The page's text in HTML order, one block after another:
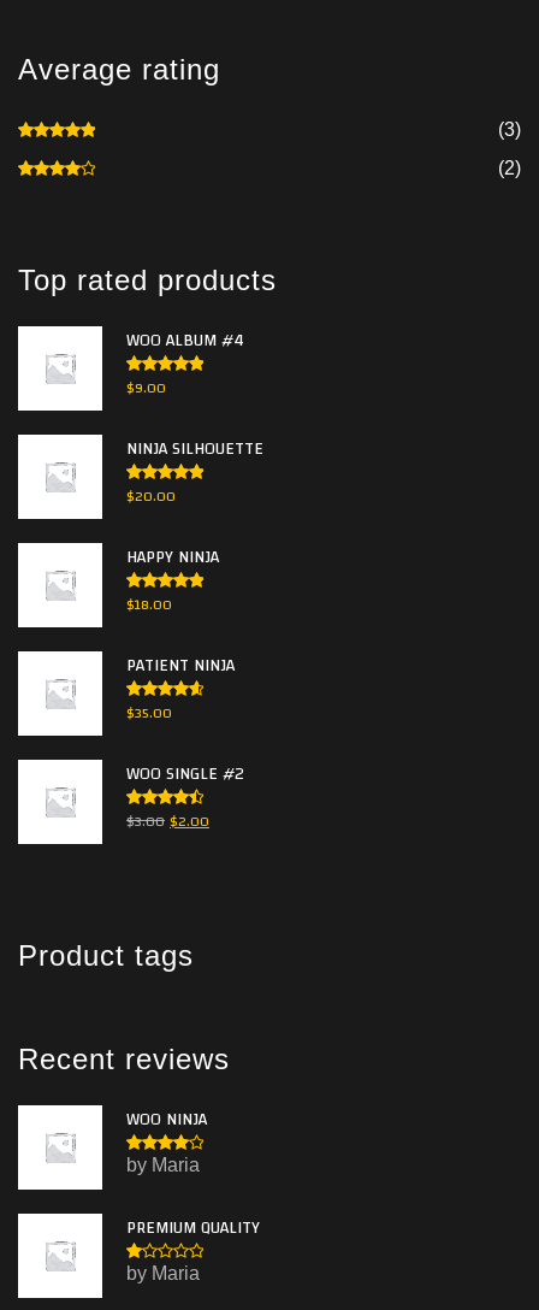
Average rating
out of 5
(3)
(2)
Top rated products
WOO ALBUM #4
Rated
out of 5
$9.00
NINJA SILHOUETTE
Rated
out of 5
$20.00
HAPPY NINJA
Rated
out of 5
$18.00
PATIENT NINJA
Rated
4.67out
$35.00
WOO SINGLE #2
Rated
4.50out
$3.00$2.00
Product tags
Recent reviews
WOO NINJA
Rated4
out of 5
by Maria
PREMIUM QUALITY
R
at
by Maria